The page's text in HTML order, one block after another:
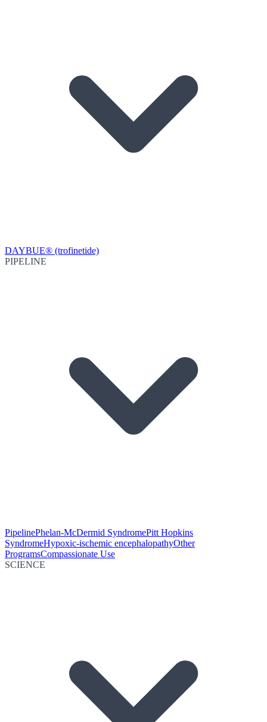
DAYBUE® (trofinetide)
PIPELINE
PipelinePhelan-McDermid SyndromePitt Hopkins
SyndromeHypoxic-ischemic encephalopathyOther
ProgramsCompassionate Use
SCIENCE